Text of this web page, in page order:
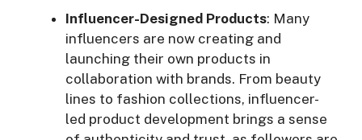
Influencer-Designed Products: Many
influencers are now creating and
launching their own products in
collaboration with brands. From beauty
lines to fashion collections, influencer-
led product development brings a sense